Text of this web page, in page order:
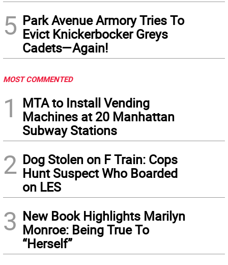
5 Park Avenue Armory Tries To
Evict Knickerbocker Greys
Cadets—Again!
MOST COMMENTED
1
MTA to Install Vending
Machines at 20 Manhattan
Subway Stations
2 Dog Stolen on F Train: Cops
Hunt Suspect Who Boarded
on LES
3 New Book Highlights Marilyn
Monroe: Being True To
“Herself”